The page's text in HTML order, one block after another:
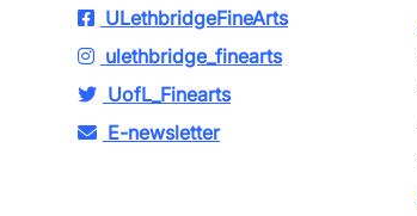
ULethbridgeFineArts
ulethbridge_finearts
UofL_Finearts
E-newsletter